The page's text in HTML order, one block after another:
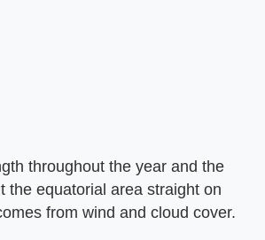
throughout the year and the
the equatorial area straight on
from wind and cloud cover.